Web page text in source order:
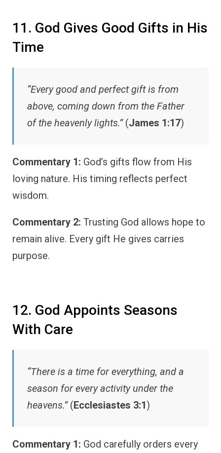
11. God Gives Good Gifts in His
Time
“Every good and perfect gift is from
above, coming down from the Father
of the heavenly lights.”(James 1:17)
Commentary 1: God’s gifts flow from His
loving nature. His timing reflects perfect
wisdom.
Commentary 2: Trusting God allows hope to
remain alive. Every gift He gives carries
purpose.
12. God Appoints Seasons
With Care
“There is a time for everything, and a
season for every activity under the
heavens.”(Ecclesiastes 3:1)
Commentary 1: God carefully orders every